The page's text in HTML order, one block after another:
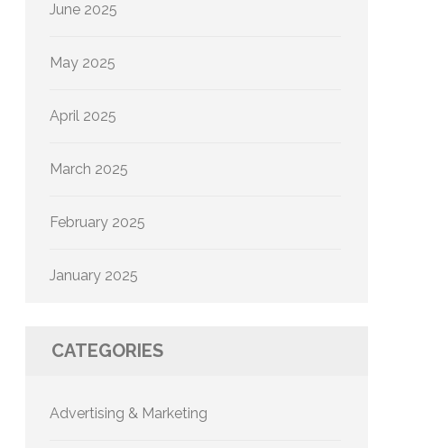
June 2025
May 2025
April 2025
March 2025
February 2025
January 2025
CATEGORIES
Advertising & Marketing